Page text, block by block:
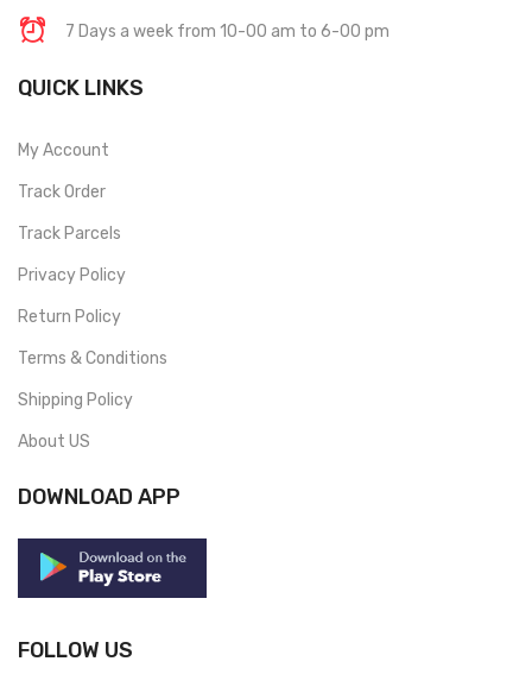
7 Days a week from 10-00 am to 6-00 pm
QUICK LINKS
My Account
Track Order
Track Parcels
Privacy Policy
Return Policy
Terms & Conditions
Shipping Policy
About US
DOWNLOAD APP
FOLLOW US